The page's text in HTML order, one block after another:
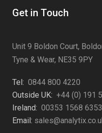
Get in Touch
Unit 9 Boldon Court,
Tyne & Wear, NE35 9PY
Tel: 0844 800 4220
Outside UK: +44 (0) 191
Ireland: 00353 1568 6353
Email: